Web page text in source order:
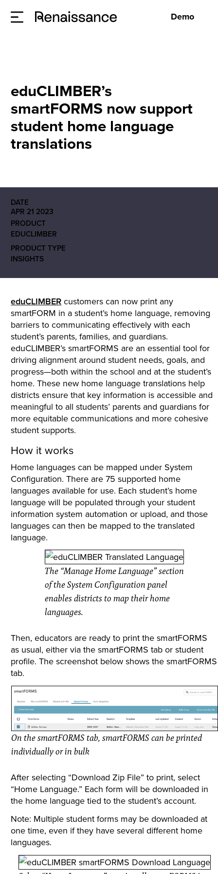
Demo
eduCLIMBER’s
smartFORMS now support
student home language
translations
DATE
APR 21 2023
PRODUCT
EDUCLIMBER
PRODUCT TYPE
INSIGHTS
eduCLIMBER customers can now print any
smartFORM in a student’s home language, removing
barriers to communicating effectively with each
student’s parents, families, and guardians.
eduCLIMBER’s smartFORMS are an essential tool for
driving alignment around student needs, goals, and
progress—both within the school and at the student’s
home. These new home language translations help
districts ensure that key information is accessible and
meaningful to all students’ parents and guardians for
more equitable communications and more cohesive
student supports.
How it works
Home languages can be mapped under System
Configuration. There are 75 supported home
languages available for use. Each student’s home
language will be populated through your student
information system automation or upload, and those
languages can then be mapped to the translated
language.
The “Manage Home Language” section
of the System Configuration panel
enables districts to map their home
languages.
Then, educators are ready to print the smartFORMS
as usual, either via the smartFORMS tab or student
profile. The screenshot below shows the smartFORMS
tab.
On the smartFORMS tab, smartFORMS can be printed
individually or in bulk
After selecting “Download Zip File” to print, select
“Home Language.” Each form will be downloaded in
the home language tied to the student’s account.
Note: Multiple student forms may be downloaded at
one time, even if they have several different home
languages.